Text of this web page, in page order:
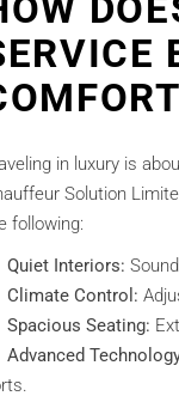
in luxury is
Solution
following:
Quiet Interiors:
Climate Control:
Spacious Seating:
Advanced